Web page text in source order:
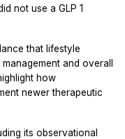
not use a GLP 1
that lifestyle
and overall
how
newer therapeutic
its observational